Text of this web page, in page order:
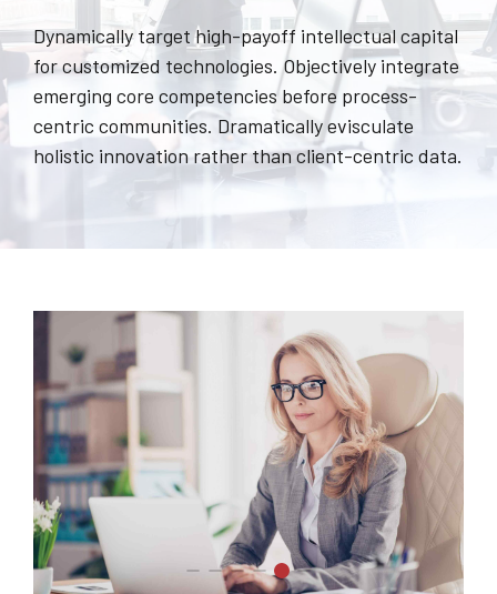
Dynamically target high-payoff intellectual capital
for customized technologies. Objectively integrate
emerging core competencies before process-
centric communities. Dramatically evisculate
holistic innovation rather than client-centric data.